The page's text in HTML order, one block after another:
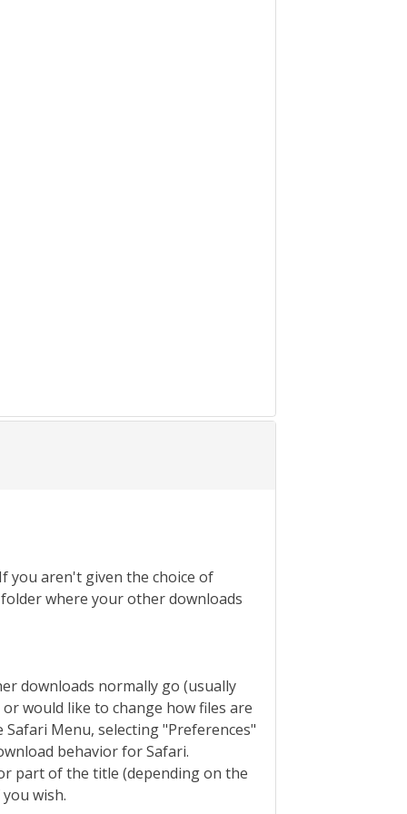
you aren't given the choice of
where your other downloads
downloads normally go (usually
would like to change how files are
Menu, selecting "Preferences"
behavior for Safari.
part of the title (depending on the
wish.